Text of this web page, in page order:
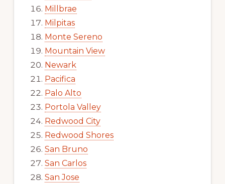
Millbrae
Milpitas
Monte Sereno
Mountain View
Newark
Pacifica
Palo Alto
Portola Valley
Redwood City
Redwood Shores
San Bruno
San Carlos
San Jose